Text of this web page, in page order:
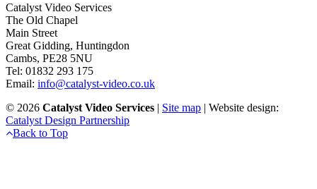
Catalyst Video Services
The Old Chapel
Main Street
Great Gidding, Huntingdon
Cambs, PE28 5NU
Tel: 01832 293 175
Email: info@catalyst-video.co.uk
© 2026 Catalyst Video Services | ‎Site map | Website design:
Catalyst Design Partnership
Back to Top